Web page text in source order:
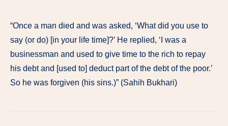
“Once a man died and was asked, ‘What did you use to
say (or do) [in your life time]?’ He replied, ‘I was a
businessman and used to give time to the rich to repay
his debt and [used to] deduct part of the debt of the poor.’
So he was forgiven (his sins.)” (Sahih Bukhari)